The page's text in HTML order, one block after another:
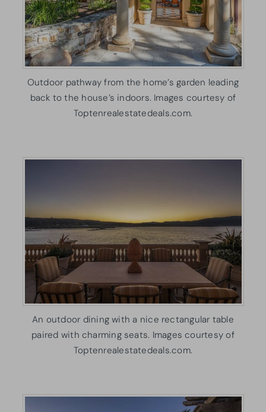
Outdoor pathway from the home’s garden leading
back to the house’s indoors. Images courtesy of
Toptenrealestatedeals.com.
An outdoor dining with a nice rectangular table
paired with charming seats. Images courtesy of
Toptenrealestatedeals.com.